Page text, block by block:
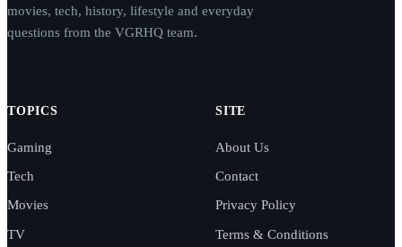
movies, tech, history, lifestyle and everyday
questions from the VGRHQ team.
TOPICS
Gaming
Tech
Movies
TV
SITE
About Us
Contact
Privacy Policy
Terms & Conditions